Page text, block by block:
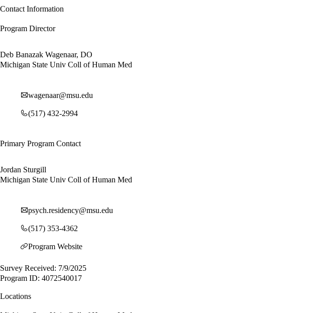
Contact Information
Program Director
Deb Banazak Wagenaar, DO
Michigan State Univ Coll of Human Med
wagenaar@msu.edu
(517) 432-2994
Primary Program Contact
Jordan Sturgill
Michigan State Univ Coll of Human Med
psych.residency@msu.edu
(517) 353-4362
Program Website
Survey Received: 7/9/2025
Program ID: 4072540017
Locations